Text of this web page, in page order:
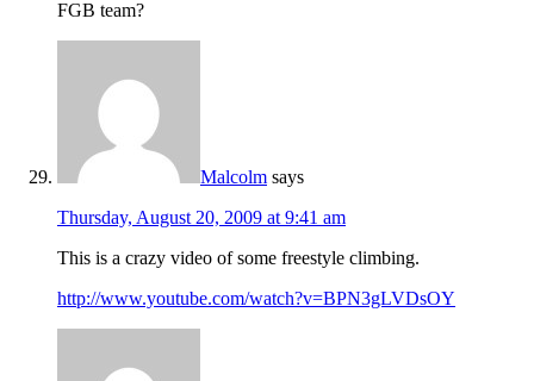
FGB team?
Malcolm says
Thursday, August 20, 2009 at 9:41 am
This is a crazy video of some freestyle climbing.
http://www.youtube.com/watch?v=BPN3gLVDsOY